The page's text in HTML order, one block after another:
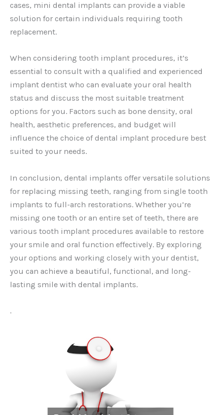
cases, mini dental implants can provide a viable
solution for certain individuals requiring tooth
replacement.
When considering tooth implant procedures, it’s
essential to consult with a qualified and experienced
implant dentist who can evaluate your oral health
status and discuss the most suitable treatment
options for you. Factors such as bone density, oral
health, aesthetic preferences, and budget will
influence the choice of dental implant procedure best
suited to your needs.
In conclusion, dental implants offer versatile solutions
for replacing missing teeth, ranging from single tooth
implants to full-arch restorations. Whether you’re
missing one tooth or an entire set of teeth, there are
various tooth implant procedures available to restore
your smile and oral function effectively. By exploring
your options and working closely with your dentist,
you can achieve a beautiful, functional, and long-
lasting smile with dental implants.
.